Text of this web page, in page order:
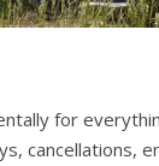
for
cancellations,